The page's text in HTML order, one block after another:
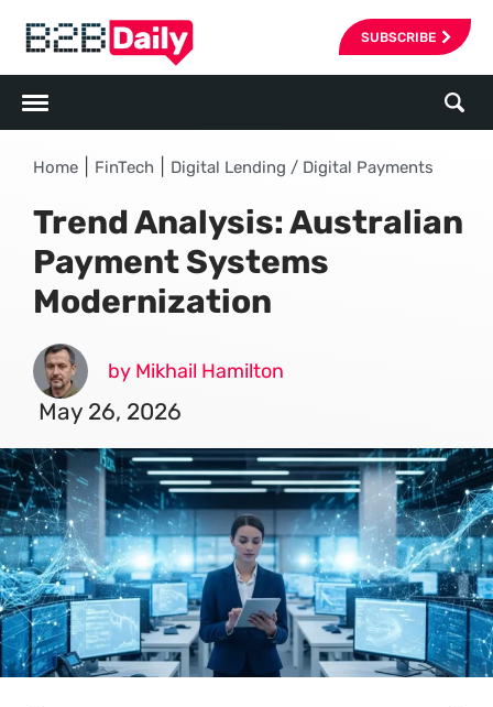
SUBSCRIBE
Home FinTech Digital Lending / Digital Payments
Trend Analysis: Australian
Payment Systems
Modernization
by Mikhail Hamilton
May 26, 2026